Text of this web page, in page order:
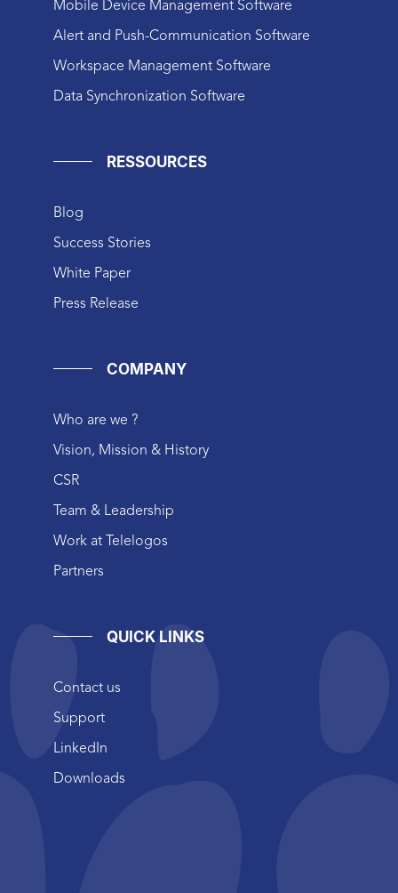
Mobile Device Management Software
Alert and Push-Communication Software
Workspace Management Software
Data Synchronization Software
RESSOURCES
Blog
Success Stories
White Paper
Press Release
COMPANY
Who are we ?
Vision, Mission & History
CSR
Team & Leadership
Work at Telelogos
Partners
QUICK LINKS
Contact us
Support
LinkedIn
Downloads